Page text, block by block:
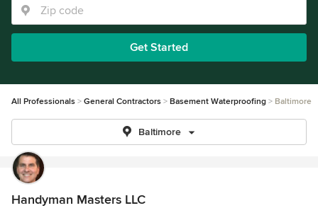
Get Started
All Professionals General Contractors Basement Waterproofing Baltimore
Baltimore
Handyman Masters LLC